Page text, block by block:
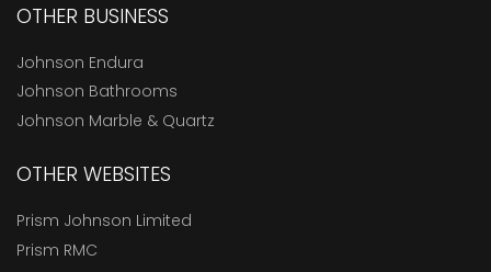
OTHER BUSINESS
Johnson Endura
Johnson Bathrooms
Johnson Marble & Quartz
OTHER WEBSITES
Prism Johnson Limited
Prism RMC